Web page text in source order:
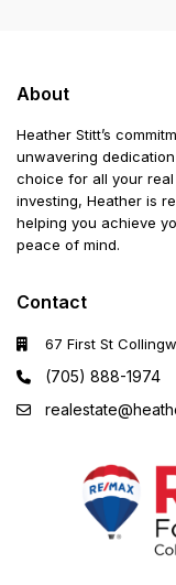
About
Heather Stitt’s
unwavering
choice for all your
investing, Heather is
helping you achieve
peace of mind.
Contact
67 First St
(705) 888-1974